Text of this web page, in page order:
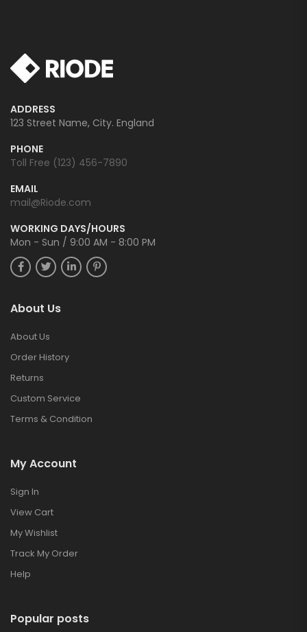
ADDRESS
123 Street Name, City. England
PHONE
Toll Free (123) 456-7890
EMAIL
mail@Riode.com
WORKING DAYS/HOURS
Mon - Sun / 9:00 AM - 8:00 PM
About Us
About Us
Order History
Returns
Custom Service
Terms & Condition
My Account
Sign In
View Cart
My Wishlist
Track My Order
Help
Popular posts